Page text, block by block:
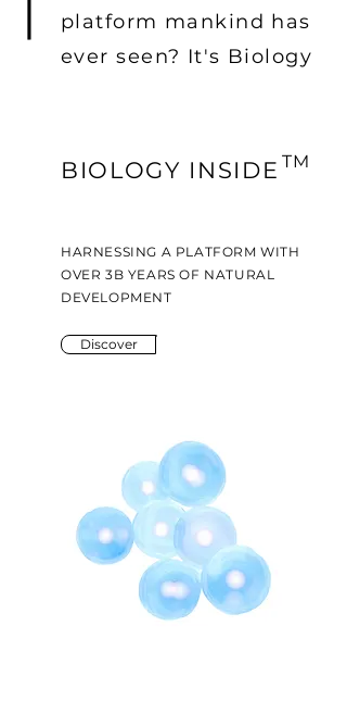
platform mankind has
ever seen? It's Biology
BIOLOGY INSIDE TM
HARNESSING A PLATFORM WITH
OVER 3B YEARS OF NATURAL
DEVELOPMENT
Discover